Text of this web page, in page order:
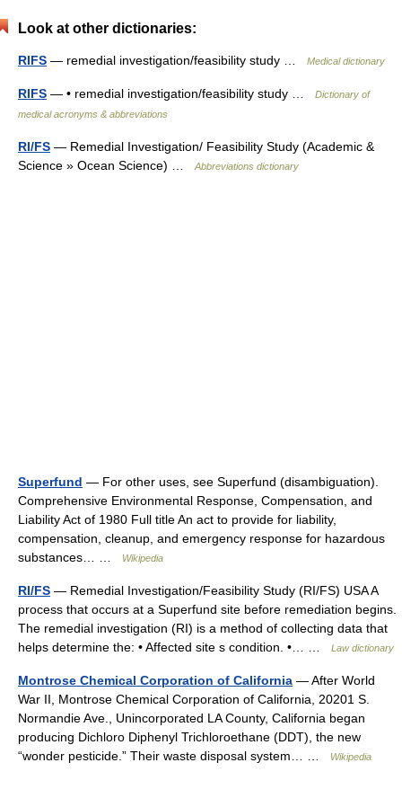
Look at other dictionaries:
RIFS — remedial investigation/feasibility study … Medical dictionary
RIFS — • remedial investigation/feasibility study …
Dictionary of
medical acronyms & abbreviations
RI/FS — Remedial Investigation/ Feasibility Study (Academic &
Science » Ocean Science) …
Abbreviations dictionary
Superfund — For other uses, see Superfund (disambiguation).
Comprehensive Environmental Response, Compensation, and
Liability Act of 1980 Full title An act to provide for liability,
compensation, cleanup, and emergency response for hazardous
substances… …
Wikipedia
RI/FS — Remedial Investigation/Feasibility Study (RI/FS) USA A
process that occurs at a Superfund site before remediation begins.
The remedial investigation (RI) is a method of collecting data that
helps determine the: • Affected site s condition. •… …
Law dictionary
Montrose Chemical Corporation of California — After World
War II, Montrose Chemical Corporation of California, 20201 S.
Normandie Ave., Unincorporated LA County, California began
producing Dichloro Diphenyl Trichloroethane (DDT), the new
“wonder pesticide.” Their waste disposal system… …
Wikipedia